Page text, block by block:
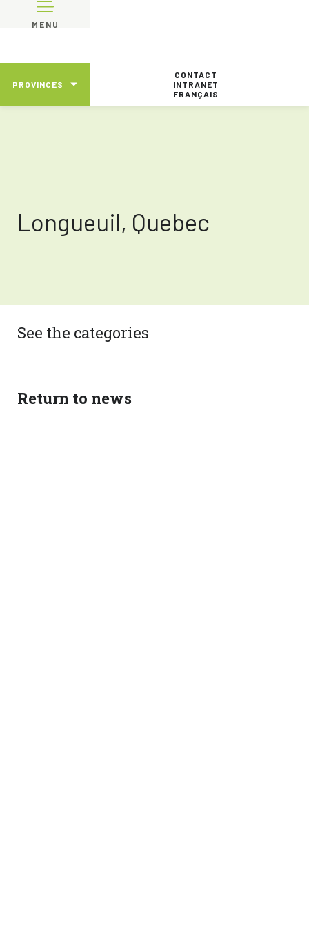
MENU
PROVINCES
CONTACT
INTRANET
FRANÇAIS
Longueuil, Quebec
See the categories
Return to news